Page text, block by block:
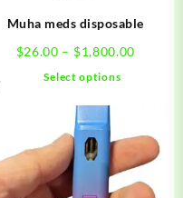
Muha meds disposable
$26.00 – $1,800.00
Select options
variants.
The
options